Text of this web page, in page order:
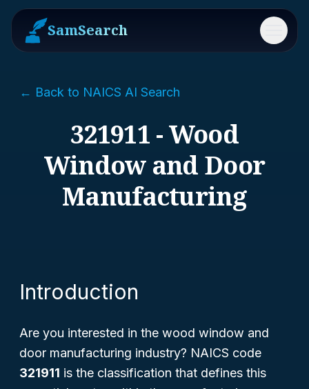
SamSearch Menu
← Back to NAICS AI Search
321911 - Wood
Window and Door
Manufacturing
Introduction
Are you interested in the wood window and
door manufacturing industry? NAICS code
321911 is the classification that defines this